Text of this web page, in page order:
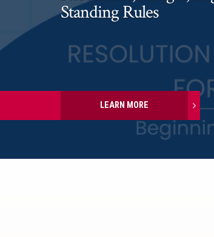
Standing Rules
LEARN MORE